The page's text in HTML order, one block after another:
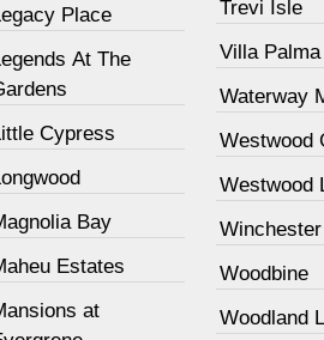
Place
At The
Cypress
Bay
Estates
at
Trevi Isle
Villa Palma
Waterway
Westwood
Westwood
Woodbine
Woodland